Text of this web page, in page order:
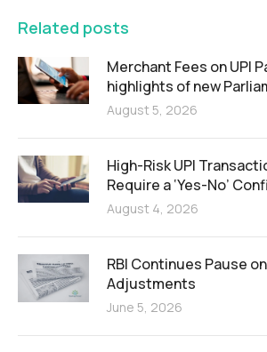
Related posts
Merchant Fees on UPI
highlights of new
August 5, 2026
High-Risk UPI
Require a ‘Yes-No’
August 4, 2026
RBI Continues Pause
Adjustments
June 5, 2026